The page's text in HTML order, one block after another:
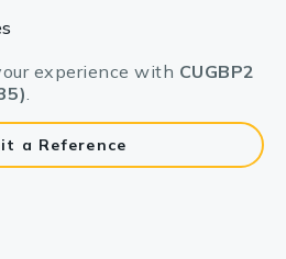
experience with CUGBP2
.
a Reference